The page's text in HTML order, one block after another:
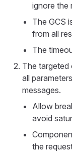
ignore the
The GCS
from all
The
The targeted
all
messages.
Allow
avoid
the